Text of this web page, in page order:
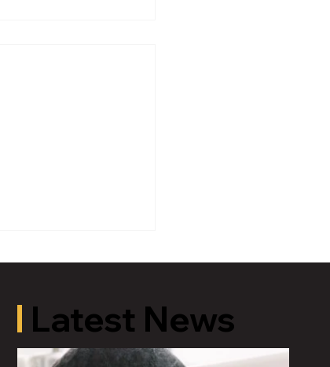
Latest News